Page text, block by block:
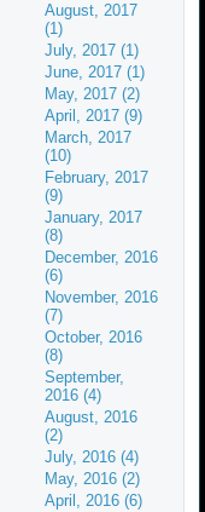
August, 2017
(1)
July, 2017 (1)
June, 2017 (1)
May, 2017 (2)
April, 2017 (9)
March, 2017
(10)
February, 2017
(9)
January, 2017
(8)
December, 2016
(6)
November, 2016
(7)
October, 2016
(8)
September,
2016 (4)
August, 2016
(2)
July, 2016 (4)
May, 2016 (2)
April, 2016 (6)